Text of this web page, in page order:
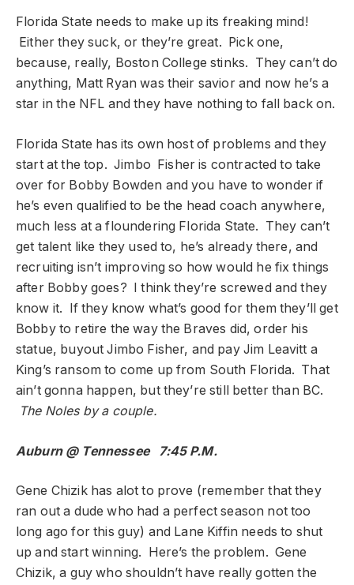
Florida State needs to make up its freaking mind!
Either they suck, or they’re great. Pick one,
because, really, Boston College stinks. They can’t do
anything, Matt Ryan was their savior and now he’s a
star in the NFL and they have nothing to fall back on.
Florida State has its own host of problems and they
start at the top. Jimbo Fisher is contracted to take
over for Bobby Bowden and you have to wonder if
he’s even qualified to be the head coach anywhere,
much less at a floundering Florida State. They can’t
get talent like they used to, he’s already there, and
recruiting isn’t improving so how would he fix things
after Bobby goes? I think they’re screwed and they
know it. If they know what’s good for them they’ll get
Bobby to retire the way the Braves did, order his
statue, buyout Jimbo Fisher, and pay Jim Leavitt a
King’s ransom to come up from South Florida. That
ain’t gonna happen, but they’re still better than BC.
The Noles by a couple.
Auburn @ Tennessee 7:45 P.M.
Gene Chizik has alot to prove (remember that they
ran out a dude who had a perfect season not too
long ago for this guy) and Lane Kiffin needs to shut
up and start winning. Here’s the problem. Gene
Chizik, a guy who shouldn’t have really gotten the